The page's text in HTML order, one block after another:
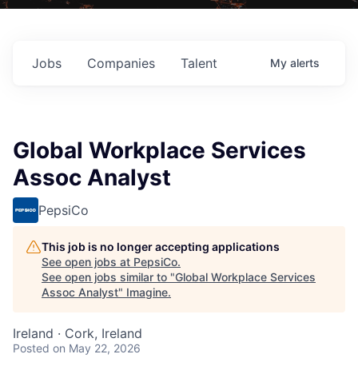
Jobs Companies Talent My alerts
Global Workplace Services
Assoc Analyst
PepsiCo
This job is no longer accepting applications
See open jobs at PepsiCo.
See open jobs similar to "Global Workplace Services
Assoc Analyst" Imagine.
Ireland · Cork, Ireland
Posted on May 22, 2026